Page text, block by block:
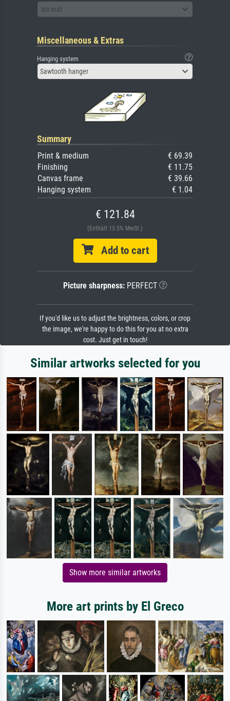
No mat
Miscellaneous & Extras
Hanging system
Sawtooth hanger
Summary
Print & medium
€ 69.39
Finishing
€ 11.75
Canvas frame
€ 39.66
Hanging system
€ 1.04
€ 121.84
(Enthält 13.5% MwSt.)
Add to cart
Picture sharpness:PERFECT
If you'd like us to adjust the brightness, colors, or crop
the image, we're happy to do this for you at no extra
cost. Just get in touch!
Similar artworks selected for you
Show more similar artworks
More art prints by El Greco